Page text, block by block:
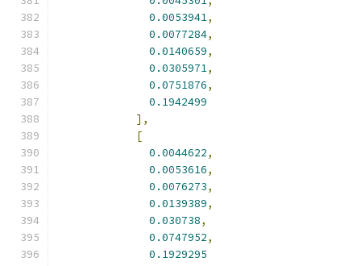
0.0053941,
0.0077284,
0.0140659,
0.0305971,
0.0751876,
0.1942499
],
[
0.0044622,
0.0053616,
0.0076273,
0.0139389,
0.030738,
0.0747952,
0.1929295